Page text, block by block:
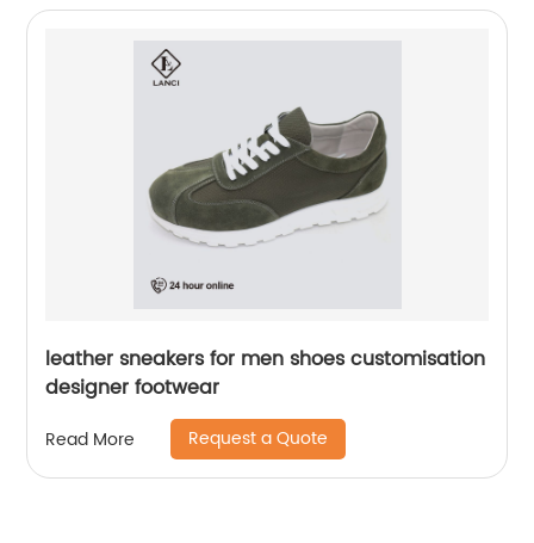
leather sneakers for men shoes customisation
designer footwear
Read More Request a Quote